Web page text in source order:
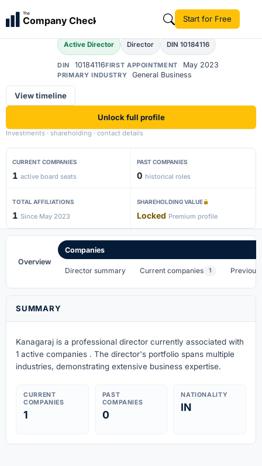
The
Company Check Start for Free
K Kanagaraj
Active Director Director DIN 10184116
DIN 10184116FIRST APPOINTMENT May 2023
PRIMARY INDUSTRY General Business
View timeline
Unlock full profile
Investments · shareholding · contact details
CURRENT COMPANIES
1 active board seats
PAST COMPANIES
0 historical roles
TOTAL AFFILIATIONS
1 Since May 2023
SHAREHOLDING VALUE
Locked Premium profile
Overview
Companies
Director summary Current companies 1 Previous
SUMMARY
Kanagaraj is a professional director currently associated with
1 active companies . The director's portfolio spans multiple
industries, demonstrating extensive business expertise.
CURRENT
COMPANIES
1
PAST
COMPANIES
0
NATIONALITY
IN